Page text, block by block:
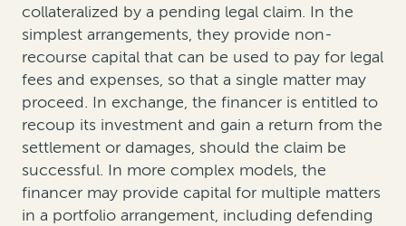
collateralized by a pending legal claim. In the
simplest arrangements, they provide non-
recourse capital that can be used to pay for legal
fees and expenses, so that a single matter may
proceed. In exchange, the financer is entitled to
recoup its investment and gain a return from the
settlement or damages, should the claim be
successful. In more complex models, the
financer may provide capital for multiple matters
in a portfolio arrangement, including defending